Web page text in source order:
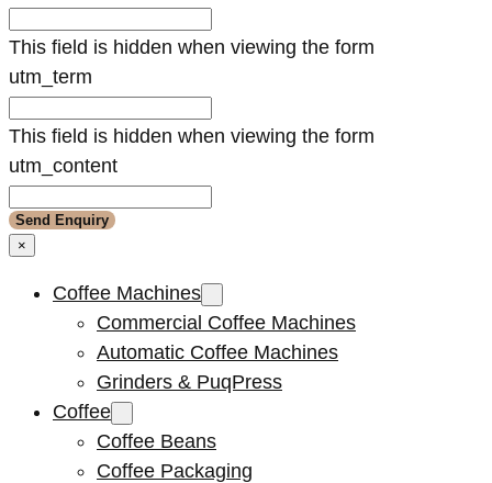
This field is hidden when viewing the form
utm_term
This field is hidden when viewing the form
utm_content
×
Coffee Machines
Commercial Coffee Machines
Automatic Coffee Machines
Grinders & PuqPress
Coffee
Coffee Beans
Coffee Packaging